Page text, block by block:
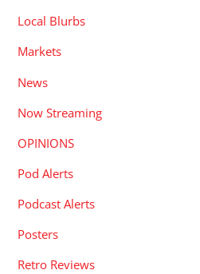
Local Blurbs
Markets
News
Now Streaming
OPINIONS
Pod Alerts
Podcast Alerts
Posters
Retro Reviews